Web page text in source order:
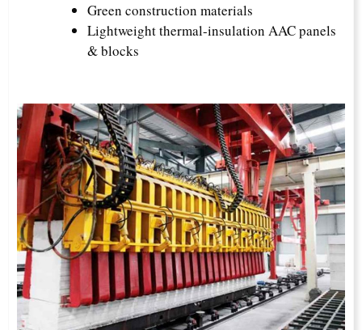
Green construction materials
Lightweight thermal-insulation AAC panels
& blocks